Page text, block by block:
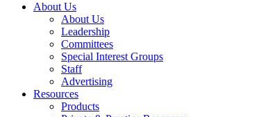
About Us
About Us
Leadership
Committees
Special Interest Groups
Staff
Advertising
Resources
Products